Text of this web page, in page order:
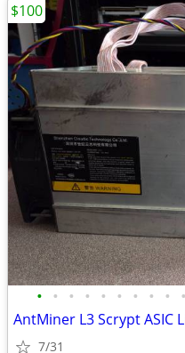
• • • • • • • • • •
AntMiner L3 Scrypt ASIC
7/31
$100